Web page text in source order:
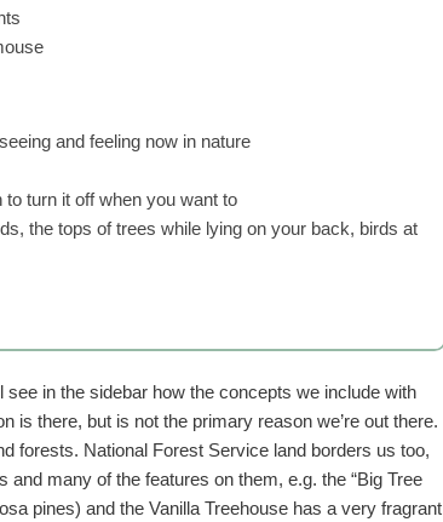
and feeling now in nature
turn it off when you want to
the tops of trees while lying on your back, birds at
see in the sidebar how the concepts we include with
is there, but is not the primary reason we’re out there.
forests. National Forest Service land borders us too,
many of the features on them, e.g. the “Big Tree
pines) and the Vanilla Treehouse has a very fragrant